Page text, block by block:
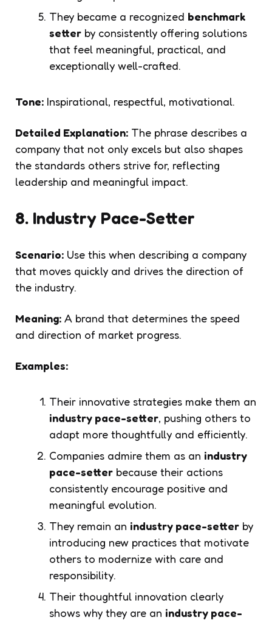
They became a recognized benchmark
setter by consistently offering solutions
that feel meaningful, practical, and
exceptionally well-crafted.
Tone: Inspirational, respectful, motivational.
Detailed Explanation: The phrase describes a
company that not only excels but also shapes
the standards others strive for, reflecting
leadership and meaningful impact.
8. Industry Pace-Setter
Scenario: Use this when describing a company
that moves quickly and drives the direction of
the industry.
Meaning: A brand that determines the speed
and direction of market progress.
Examples:
Their innovative strategies make them an
industry pace-setter, pushing others to
adapt more thoughtfully and efficiently.
Companies admire them as an industry
pace-setter because their actions
consistently encourage positive and
meaningful evolution.
They remain an industry pace-setter by
introducing new practices that motivate
others to modernize with care and
responsibility.
Their thoughtful innovation clearly
shows why they are an industry pace-